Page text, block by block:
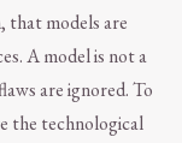
that models are
A model is not a
are ignored. To
the technological